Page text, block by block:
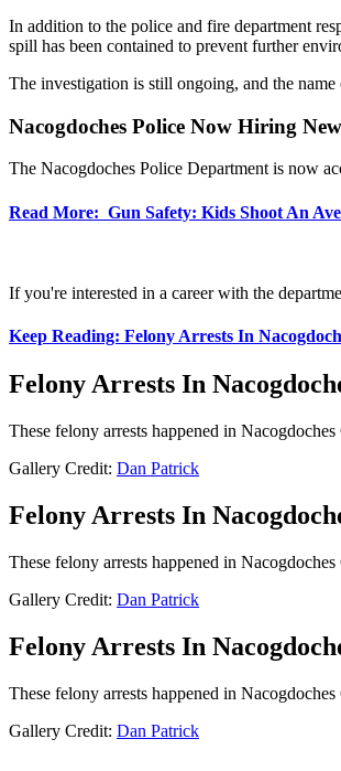
In addition to the police and fire department
spill has been contained to prevent further
The investigation is still ongoing, and the
Nacogdoches Police Now Hiring
The Nacogdoches Police Department is now
Read More: Gun Safety: Kids Shoot An
If you're interested in a career with the
Keep Reading: Felony Arrests In
Felony Arrests In
These felony arrests happened in
Gallery Credit: Dan Patrick
Felony Arrests In
These felony arrests happened in
Gallery Credit: Dan Patrick
Felony Arrests In
These felony arrests happened in
Gallery Credit: Dan Patrick